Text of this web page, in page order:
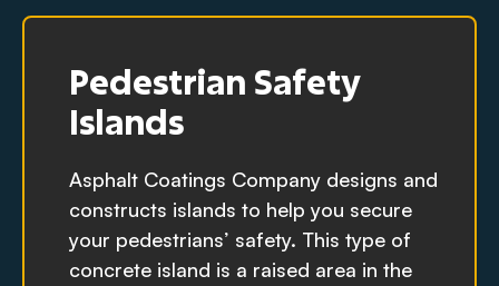
Pedestrian Safety
Islands
Asphalt Coatings Company designs and
constructs islands to help you secure
your pedestrians’ safety. This type of
concrete island is a raised area in the